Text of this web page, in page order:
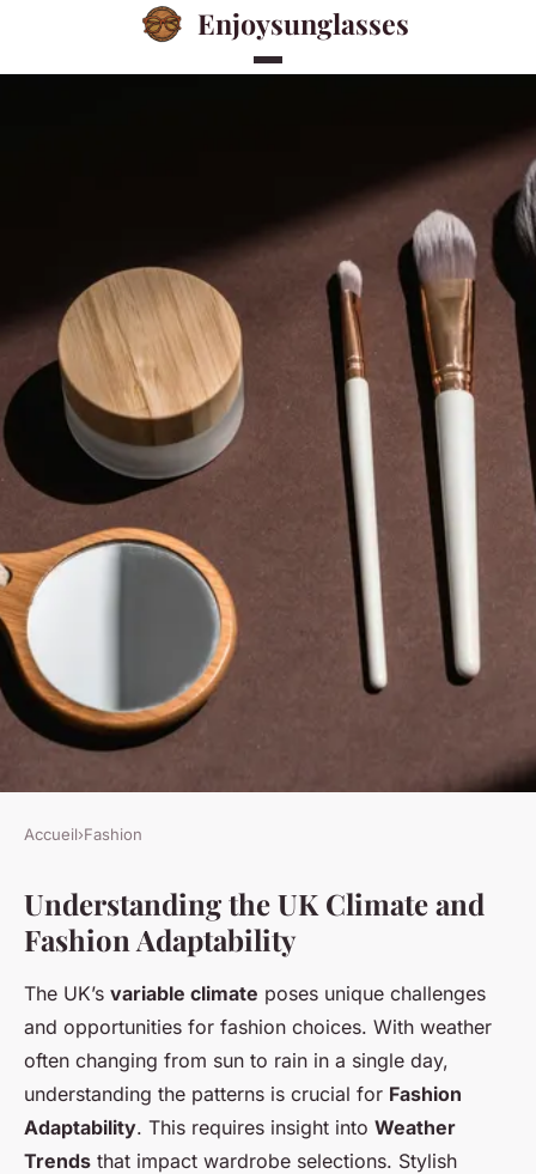
Enjoysunglasses
Best Fabrics for Chic
Transitional Wardrobes in the
Changing UK Climate;234Best
Lightweight Summer Jackets
for Breezy UK Evenings
Raphaël•24 avril 2025•4 min de lecture
Accueil›Fashion
Understanding the UK Climate and
Fashion Adaptability
The UK’s variable climate poses unique challenges
and opportunities for fashion choices. With weather
often changing from sun to rain in a single day,
understanding the patterns is crucial for Fashion
Adaptability. This requires insight into Weather
Trends that impact wardrobe selections. Stylish